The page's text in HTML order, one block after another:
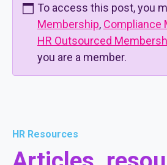
To access this post, you
Membership, Compliance
HR Outsourced
you are a member.
HR Resources